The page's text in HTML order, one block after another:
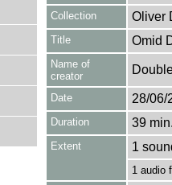
Collection Oliver
Title Omid
Name of
creator
Date 28/06/
Duration 39
Extent 1
1 audio